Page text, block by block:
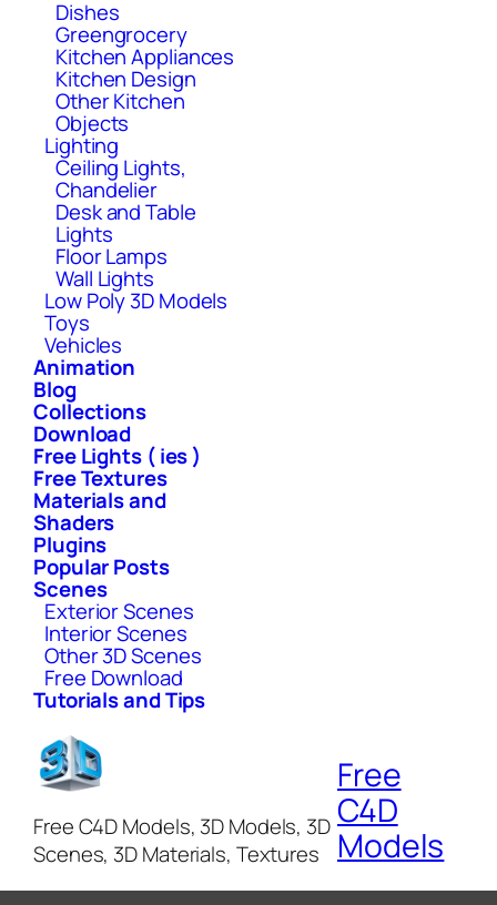
Dishes
Greengrocery
Kitchen Appliances
Kitchen Design
Other Kitchen
Objects
Lighting
Ceiling Lights,
Chandelier
Desk and Table
Lights
Floor Lamps
Wall Lights
Low Poly 3D Models
Toys
Vehicles
Animation
Blog
Collections
Download
Free Lights ( ies )
Free Textures
Materials and
Shaders
Plugins
Popular Posts
Scenes
Exterior Scenes
Interior Scenes
Other 3D Scenes
Free Download
Tutorials and Tips
Free C4D Models, 3D Models, 3D
Scenes, 3D Materials, Textures
Free
C4D
Models